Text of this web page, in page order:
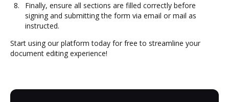
Finally, ensure all sections are filled correctly before
signing and submitting the form via email or mail as
instructed.
Start using our platform today for free to streamline your
document editing experience!